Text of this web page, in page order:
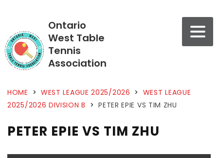
Ontario
West Table
Tennis
Association
HOME > WEST LEAGUE 2025/2026 > WEST LEAGUE
2025/2026 DIVISION B > PETER EPIE VS TIM ZHU
PETER EPIE VS TIM ZHU